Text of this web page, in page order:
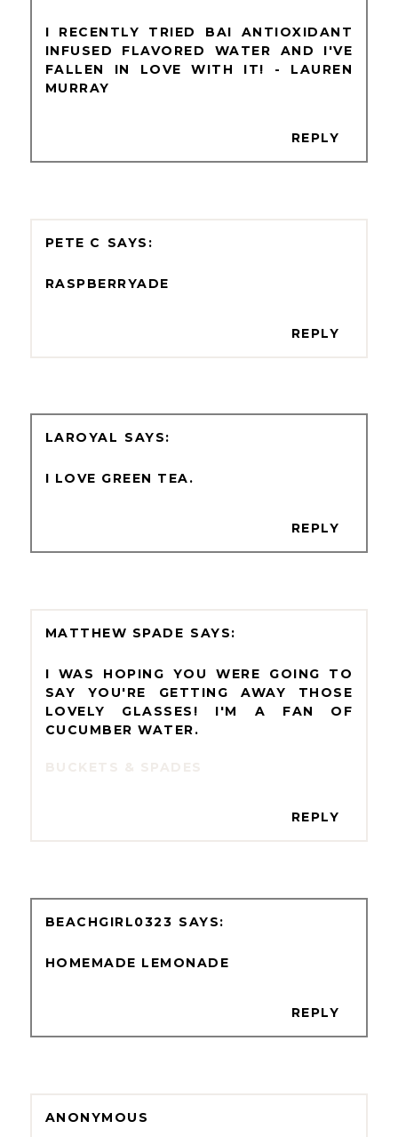
I RECENTLY TRIED BAI ANTIOXIDANT
INFUSED FLAVORED WATER AND I'VE
FALLEN IN LOVE WITH IT! - LAUREN
MURRAY
REPLY
PETE C
RASPBERRYADE
REPLY
LAROYAL
I LOVE GREEN TEA.
REPLY
MATTHEW SPADE
I WAS HOPING YOU WERE GOING TO
SAY YOU'RE GETTING AWAY THOSE
LOVELY GLASSES! I'M A FAN OF
CUCUMBER WATER.
REPLY
BEACHGIRL0323
HOMEMADE LEMONADE
REPLY
ANONYMOUS